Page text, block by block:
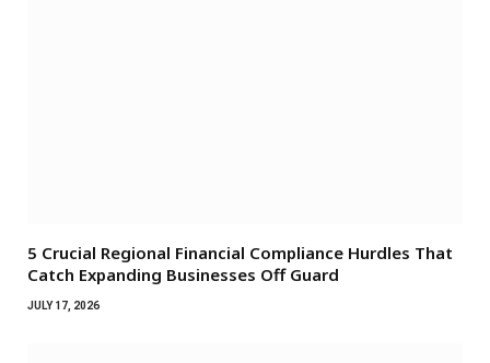
5 Crucial Regional Financial Compliance Hurdles That
Catch Expanding Businesses Off Guard
JULY 17, 2026